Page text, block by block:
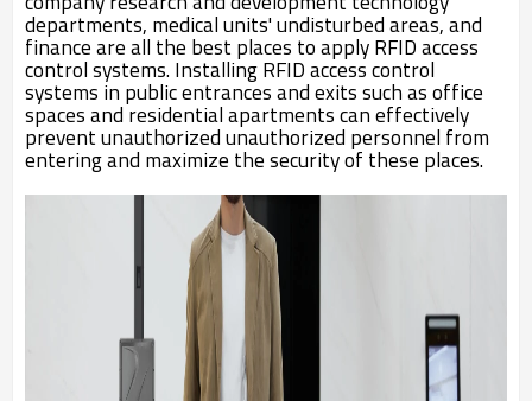
departments, medical units' undisturbed areas, and
finance are all the best places to apply RFID access
control systems. Installing RFID access control
systems in public entrances and exits such as office
spaces and residential apartments can effectively
prevent unauthorized unauthorized personnel from
entering and maximize the security of these places.